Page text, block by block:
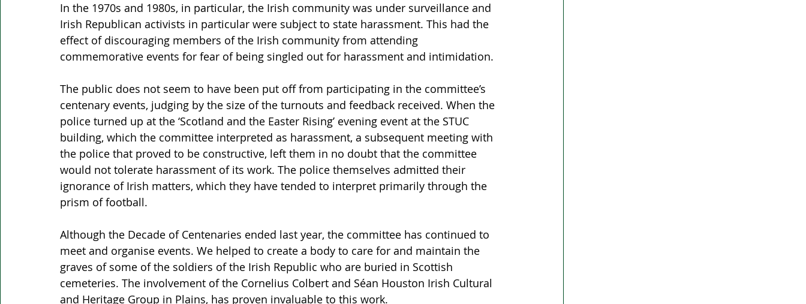
In the 1970s and 1980s, in particular, the Irish community was under surveillance and
Irish Republican activists in particular were subject to state harassment. This had the
effect of discouraging members of the Irish community from attending
commemorative events for fear of being singled out for harassment and intimidation.
The public does not seem to have been put off from participating in the committee’s
centenary events, judging by the size of the turnouts and feedback received. When the
police turned up at the ‘Scotland and the Easter Rising’ evening event at the STUC
building, which the committee interpreted as harassment, a subsequent meeting with
the police that proved to be constructive, left them in no doubt that the committee
would not tolerate harassment of its work. The police themselves admitted their
ignorance of Irish matters, which they have tended to interpret primarily through the
prism of football.
Although the Decade of Centenaries ended last year, the committee has continued to
meet and organise events. We helped to create a body to care for and maintain the
graves of some of the soldiers of the Irish Republic who are buried in Scottish
cemeteries. The involvement of the Cornelius Colbert and Séan Houston Irish Cultural
and Heritage Group in Plains, has proven invaluable to this work.